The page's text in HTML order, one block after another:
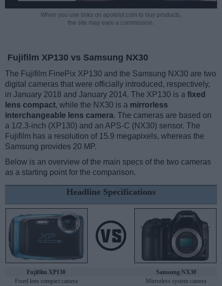
When you use links on apotelyt.com to buy products,
the site may earn a commission.
Fujifilm XP130 vs Samsung NX30
The Fujifilm FinePix XP130 and the Samsung NX30 are two
digital cameras that were officially introduced, respectively,
in January 2018 and January 2014. The XP130 is a fixed
lens compact, while the NX30 is a mirrorless
interchangeable lens camera. The cameras are based on
a 1/2.3-inch (XP130) and an APS-C (NX30) sensor. The
Fujifilm has a resolution of 15.9 megapixels, whereas the
Samsung provides 20 MP.
Below is an overview of the main specs of the two cameras
as a starting point for the comparison.
Headline Specifications
Fujifilm XP130
Samsung NX30
Fixed lens compact camera
Mirrorless system camera